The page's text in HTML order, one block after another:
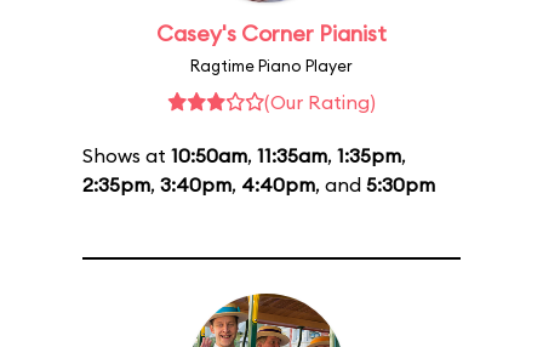
Casey's Corner Pianist
Ragtime Piano Player
(Our Rating)
Shows at 10:50am, 11:35am, 1:35pm,
2:35pm, 3:40pm, 4:40pm, and 5:30pm